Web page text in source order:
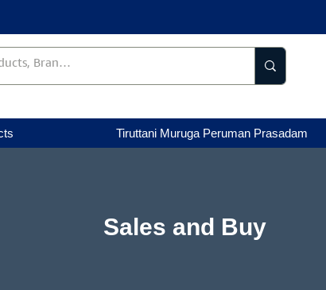
Tiruttani Muruga Peruman Prasadam
Sales and Buy